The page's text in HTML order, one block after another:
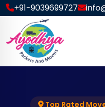
+91-9039699727
Top Rated